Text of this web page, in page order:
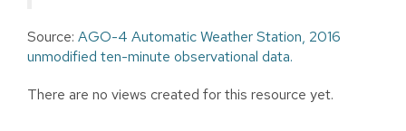
Source: AGO-4 Automatic Weather Station, 2016
unmodified ten-minute observational data.
There are no views created for this resource yet.